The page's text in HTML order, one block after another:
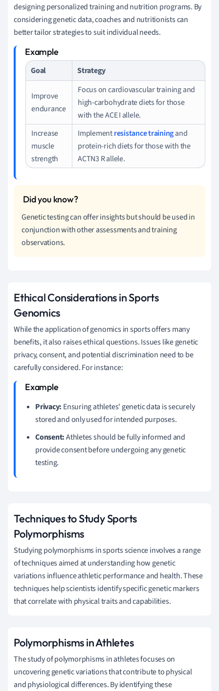
designing personalized training and nutrition programs. By
considering genetic data, coaches and nutritionists can
better tailor strategies to suit individual needs.
Goal Strategy
Improve
endurance
Focus on cardiovascular training and
high-carbohydrate diets for those
with the ACE I allele.
Increase
muscle
strength
Implementresistance trainingand
protein-rich diets for those with the
ACTN3 R allele.
Genetic testing can offer insights but should be used in
conjunction with other assessments and training
observations.
Ethical Considerations in Sports
Genomics
While the application of genomics in sports offers many
benefits, it also raises ethical questions. Issues like genetic
privacy, consent, and potential discrimination need to be
carefully considered. For instance:
Privacy: Ensuring athletes' genetic data is securely
stored and only used for intended purposes.
Consent:Athletes should be fully informed and
provide consent before undergoing any genetic
testing.
Techniques to Study Sports
Polymorphisms
Studying polymorphisms in sports science involves a range
of techniques aimed at understanding how genetic
variations influence athletic performance and health. These
techniques help scientists identify specific genetic markers
that correlate with physical traits and capabilities.
Polymorphisms in Athletes
The study of polymorphisms in athletes focuses on
uncovering genetic variations that contribute to physical
and physiological differences. By identifying these